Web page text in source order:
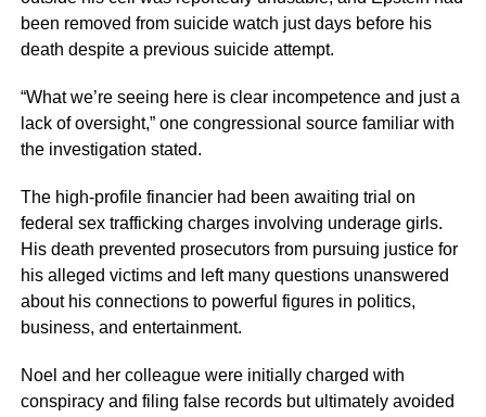
been removed from suicide watch just days before his
death despite a previous suicide attempt.
“What we’re seeing here is clear incompetence and just a
lack of oversight,”one congressional source familiar with
the investigation stated.
The high-profile financier had been awaiting trial on
federal sex trafficking charges involving underage girls.
His death prevented prosecutors from pursuing justice for
his alleged victims and left many questions unanswered
about his connections to powerful figures in politics,
business, and entertainment.
Noel and her colleague were initially charged with
conspiracy and filing false records but ultimately avoided